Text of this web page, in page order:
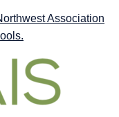
Association